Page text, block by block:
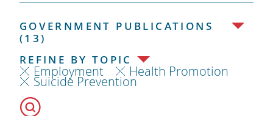
GOVERNMENT PUBLICATIONS
(13)
REFINE BY TOPIC
Employment Health Promotion
Suicide Prevention